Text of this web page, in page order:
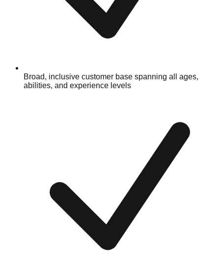
Broad, inclusive customer base spanning all ages,
abilities, and experience levels